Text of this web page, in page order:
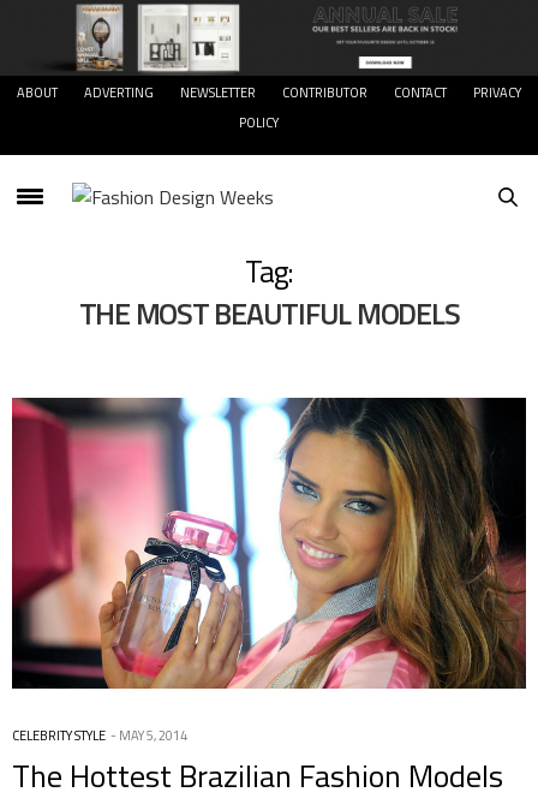
ABOUT ADVERTING NEWSLETTER CONTRIBUTOR CONTACT
PRIVACY
POLICY
Tag:
THE MOST BEAUTIFUL MODELS
CELEBRITY STYLE MAY 5, 2014
The Hottest Brazilian Fashion Models